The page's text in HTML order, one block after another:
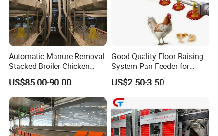
Automatic Manure Removal
Stacked Broiler Chicken
Cage for Large-Scale Broiler
Farm
US$85.00-90.00
Good Quality Floor Raising
System Pan Feeder for
Poultry Chicken Feeding
Line
US$2.50-3.50